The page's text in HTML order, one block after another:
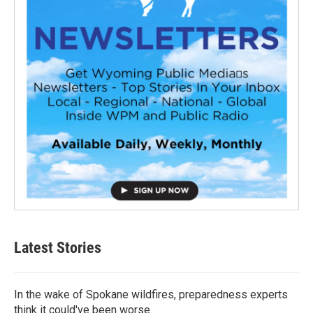
Latest Stories
In the wake of Spokane wildfires, preparedness experts
think it could've been worse